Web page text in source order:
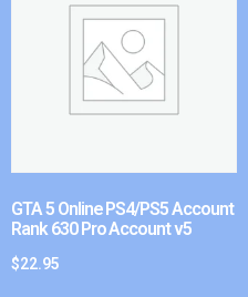
GTA 5 Online PS4/PS5 Account
Rank 630 Pro Account v5
$22.95